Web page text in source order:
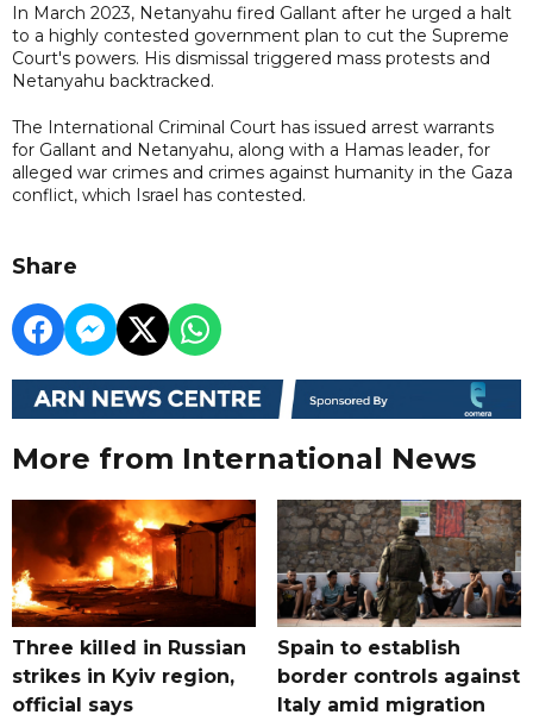
In March 2023, Netanyahu fired Gallant after he urged a halt
to a highly contested government plan to cut the Supreme
Court's powers. His dismissal triggered mass protests and
Netanyahu backtracked.
The International Criminal Court has issued arrest warrants
for Gallant and Netanyahu, along with a Hamas leader, for
alleged war crimes and crimes against humanity in the Gaza
conflict, which Israel has contested.
Share
More from International News
Three killed in Russian
strikes in Kyiv region,
official says
Spain to establish
border controls against
Italy amid migration